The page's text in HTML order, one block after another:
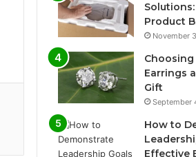
Product
November
Earrings
Gift
September
How to
Effective